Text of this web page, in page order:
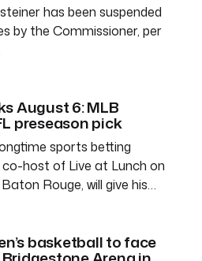
has been suspended
by the Commissioner, per
August 6: MLB
preseason pick
sports betting
host of Live at Lunch on
Rouge, will give his…
basketball to face